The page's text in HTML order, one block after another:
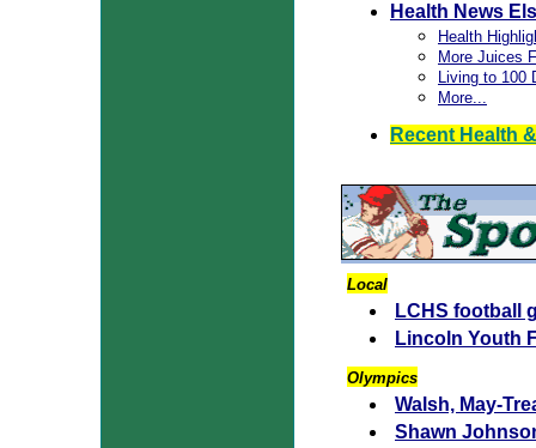
Health News
Health
More Juices
Living to 100
More...
Recent Health
Local
LCHS football
Lincoln Youth
Olympics
Walsh, May-
Shawn